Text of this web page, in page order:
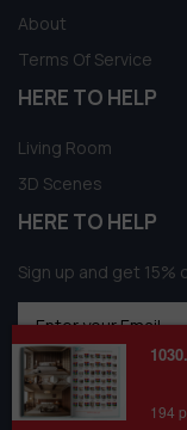
About
Terms Of Service
HERE TO HELP
Living Room
3D Scenes
HERE TO HELP
Sign up and get
194